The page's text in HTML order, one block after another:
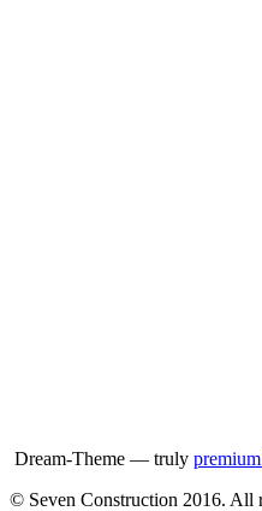
Dream-Theme — truly
© Seven Construction 2016. All